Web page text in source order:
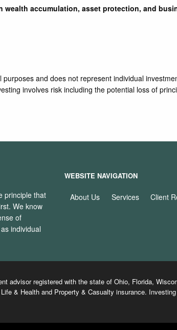
wealth accumulation, asset protection, and
and does not represent individual
involves risk including the potential loss of
principle that
We know
of
individual
WEBSITE NAVIGATION
About Us Services Client
advisor registered with the state of Ohio, Florida,
& Health and Property & Casualty insurance.